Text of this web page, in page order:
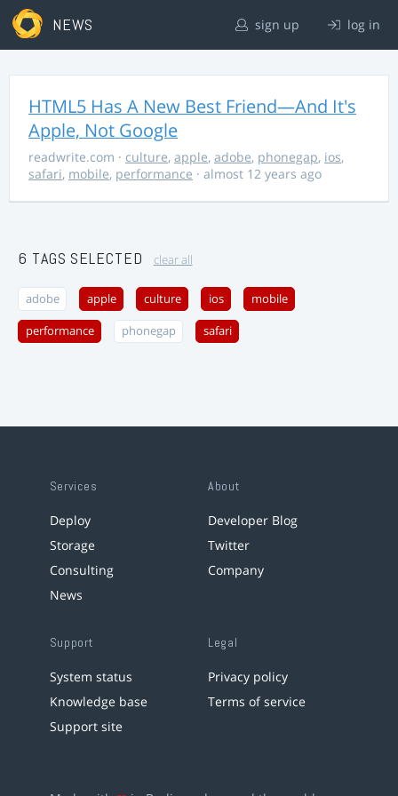
NEWS sign up log in
HTML5 Has A New Best Friend—And It's
Apple, Not Google
readwrite.com · culture, apple, adobe, phonegap, ios,
safari, mobile, performance · almost 12 years ago
6 TAGS SELECTED clear all
adobe apple culture ios mobile
performance phonegap safari
Services
Deploy
Storage
Consulting
News
About
Developer Blog
Twitter
Company
Support
System status
Knowledge base
Support site
Legal
Privacy policy
Terms of service